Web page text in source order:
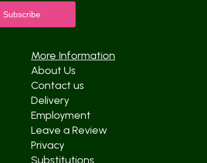
More Information
About Us
Contact us
Delivery
Employment
Leave a Review
Privacy
Substitutions